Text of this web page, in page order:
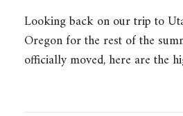
Looking back on our trip to
Oregon for the rest of the
officially moved, here are the